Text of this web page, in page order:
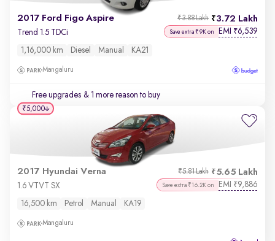
2017 Ford Figo Aspire 3.72 Lakh
₹3.88 Lakh
Trend 1.5 TDCi Save extra ₹9K on EMI ₹6,539
1,16,000 km Diesel Manual KA21
Mangaluru
Free upgrades & 1 more reason to buy
2017 Hyundai Verna 5.65 Lakh
₹5.81 Lakh
1.6 VTVT SX Save extra ₹16.2K on EMI ₹9,886
16,500 km Petrol Manual KA19
Mangaluru
₹5,000